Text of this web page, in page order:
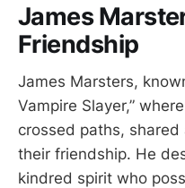
James
Friendship
James Marsters,
Vampire Slayer,”
crossed paths,
their friendship. He
kindred spirit who